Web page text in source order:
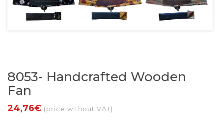
8053- Handcrafted Wooden
Fan
24,76€ (price without VAT)